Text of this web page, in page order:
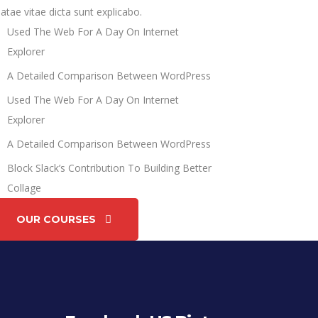
vitae dicta sunt explicabo.
Used The Web For A Day On Internet
Explorer
A Detailed Comparison Between WordPress
Used The Web For A Day On Internet
Explorer
A Detailed Comparison Between WordPress
Block Slack’s Contribution To Building Better
Collage
OUR COURSES